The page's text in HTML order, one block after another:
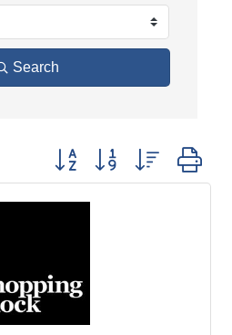
Search
Button group with nested